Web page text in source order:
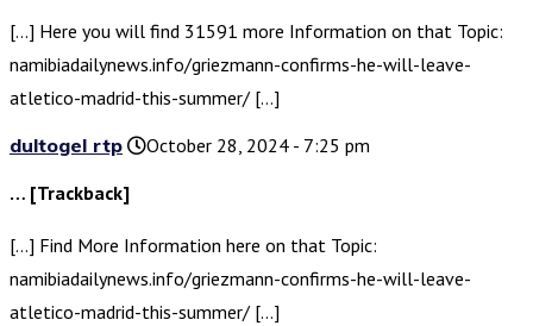
[…] Here you will find 31591 more Information on that Topic:
namibiadailynews.info/griezmann-confirms-he-will-leave-
atletico-madrid-this-summer/ […]
dultogel rtp
October 28, 2024 - 7:25 pm
… [Trackback]
[…] Find More Information here on that Topic:
namibiadailynews.info/griezmann-confirms-he-will-leave-
atletico-madrid-this-summer/ […]